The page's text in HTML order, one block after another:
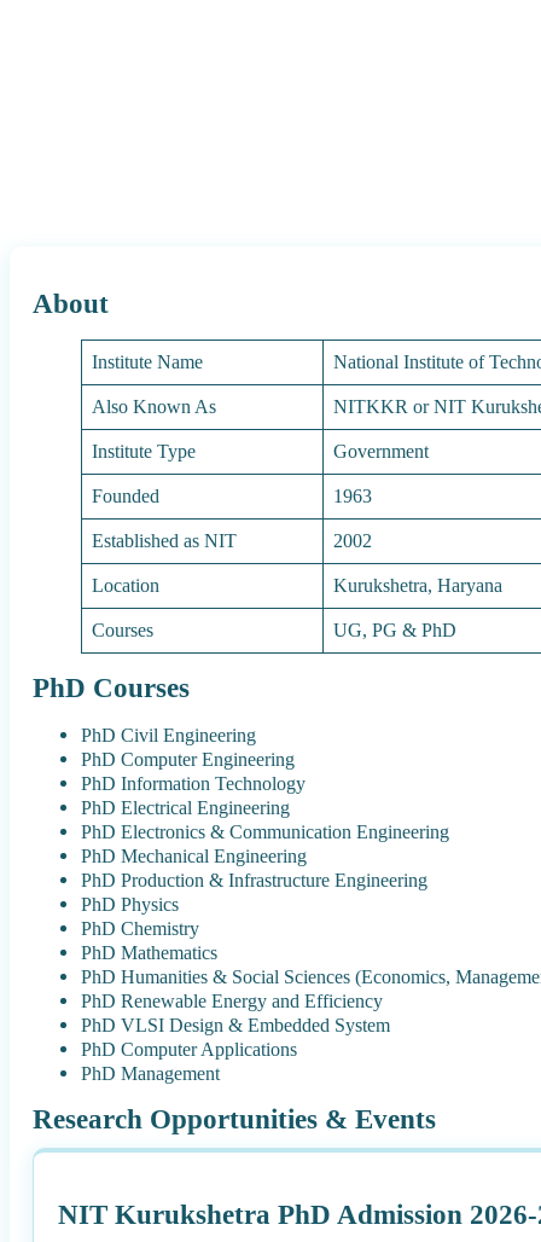
About
Institute Name
National Institute of
Also Known As
NITKKR or NIT
Institute Type
Government
Founded
1963
Established as NIT
2002
Location
Kurukshetra, Haryana
Courses
UG, PG & PhD
PhD Courses
PhD Civil Engineering
PhD Computer Engineering
PhD Information Technology
PhD Electrical Engineering
PhD Electronics & Communication Engineering
PhD Mechanical Engineering
PhD Production & Infrastructure Engineering
PhD Physics
PhD Chemistry
PhD Mathematics
PhD Humanities & Social Sciences (Economics,
PhD Renewable Energy and Efficiency
PhD VLSI Design & Embedded System
PhD Computer Applications
PhD Management
Research Opportunities & Events
NIT Kurukshetra PhD Admission 2026-